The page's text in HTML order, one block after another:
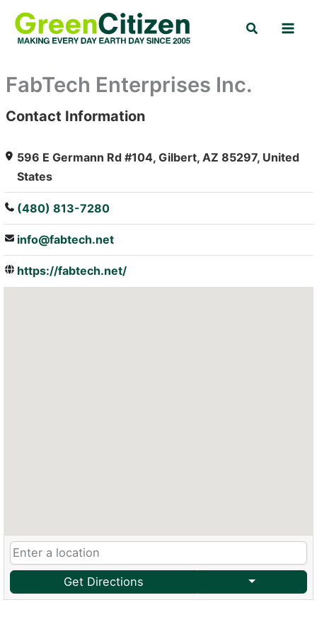
content
Search
FabTech Enterprises Inc.
: Array
Contact Information
596 E Germann Rd #104, Gilbert, AZ 85297, United
States
(480) 813-7280
info@fabtech.net
https://fabtech.net/
Get Directions